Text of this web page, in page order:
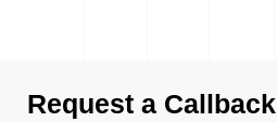
Request a Callback